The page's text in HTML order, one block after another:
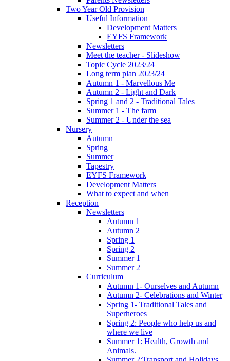
Two Year Old Provision
Useful Information
Development Matters
EYFS Framework
Newsletters
Meet the teacher - Slideshow
Topic Cycle 2023/24
Long term plan 2023/24
Autumn 1 - Marvellous Me
Autumn 2 - Light and Dark
Spring 1 and 2 - Traditional Tales
Summer 1 - The farm
Summer 2 - Under the sea
Nursery
Autumn
Spring
Summer
Tapestry
EYFS Framework
Development Matters
What to expect and when
Reception
Newsletters
Autumn 1
Autumn 2
Spring 1
Spring 2
Summer 1
Summer 2
Curriculum
Autumn 1- Ourselves and Autumn
Autumn 2- Celebrations and Winter
Spring 1- Traditional Tales and
Superheroes
Spring 2: People who help us and
where we live
Summer 1: Health, Growth and
Animals.